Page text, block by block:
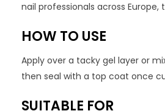
nail professionals across Europe,
HOW TO USE
Apply over a tacky gel layer or
then seal with a top coat once
SUITABLE FOR